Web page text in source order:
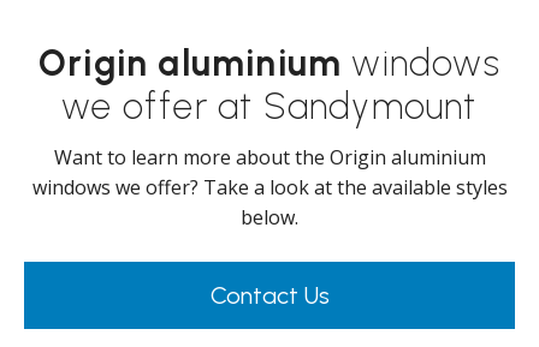
Origin aluminium windows
we offer at Sandymount
Want to learn more about the Origin aluminium
windows we offer? Take a look at the available styles
below.
Contact Us